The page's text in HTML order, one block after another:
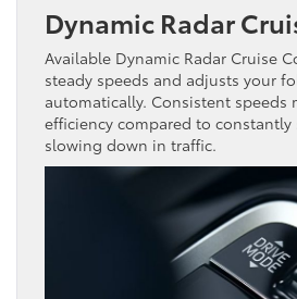
Dynamic Radar
Available Dynamic Radar Cruise
steady speeds and adjusts your
automatically. Consistent speeds
efficiency compared to
slowing down in traffic.